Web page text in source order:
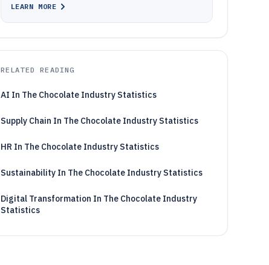
LEARN MORE
RELATED READING
AI In The Chocolate Industry Statistics
Supply Chain In The Chocolate Industry Statistics
HR In The Chocolate Industry Statistics
Sustainability In The Chocolate Industry Statistics
Digital Transformation In The Chocolate Industry
Statistics